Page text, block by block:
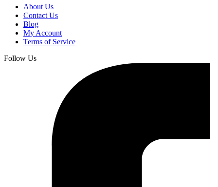
About Us
Contact Us
Blog
My Account
Terms of Service
Follow Us